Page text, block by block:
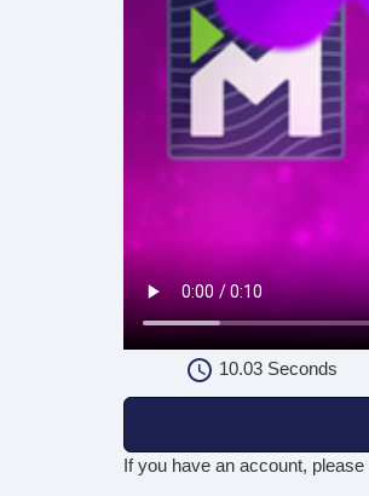
10.03Seconds
If you have an account, please